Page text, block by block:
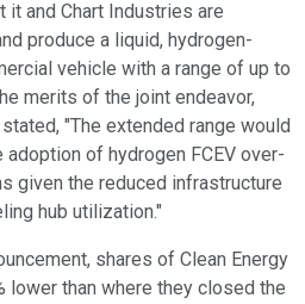
it and Chart Industries are
produce a liquid, hydrogen-
vehicle with a range of up to
merits of the joint endeavor,
stated, "The extended range would
of hydrogen FCEV over-
given the reduced infrastructure
hub utilization."
shares of Clean Energy
lower than where they closed the